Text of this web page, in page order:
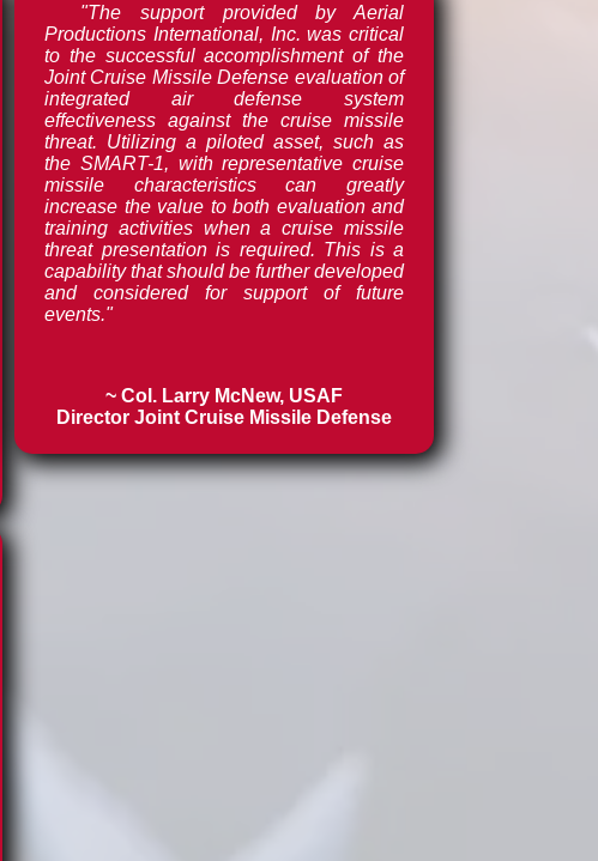
"The support provided by Aerial
Productions International, Inc. was critical
to the successful accomplishment of the
Joint Cruise Missile Defense evaluation of
integrated air defense system
effectiveness against the cruise missile
threat. Utilizing a piloted asset, such as
the SMART-1, with representative cruise
missile characteristics can greatly
increase the value to both evaluation and
training activities when a cruise missile
threat presentation is required. This is a
capability that should be further developed
and considered for support of future
events."
~ Col. Larry McNew, USAF
Director Joint Cruise Missile Defense